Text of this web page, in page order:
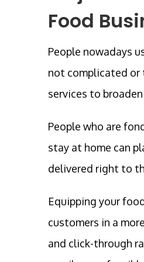
Food
People nowadays
not complicated or
services to
People who are
stay at home can
delivered right to
Equipping your
customers in a
and click-through